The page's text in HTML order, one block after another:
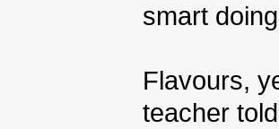
smart
Flavours,
teacher